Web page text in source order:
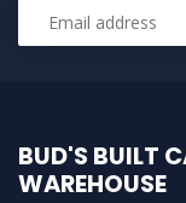
BUD'S BUILT
WAREHOUSE